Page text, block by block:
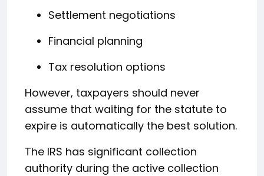
Settlement negotiations
Financial planning
Tax resolution options
However, taxpayers should never
assume that waiting for the statute to
expire is automatically the best solution.
The IRS has significant collection
authority during the active collection